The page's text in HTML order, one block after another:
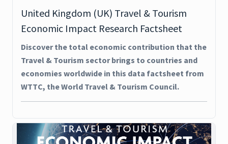
United Kingdom (UK) Travel & Tourism
Economic Impact Research Factsheet
Discover the total economic contribution that the
Travel & Tourism sector brings to countries and
economies worldwide in this data factsheet from
WTTC, the World Travel & Tourism Council.